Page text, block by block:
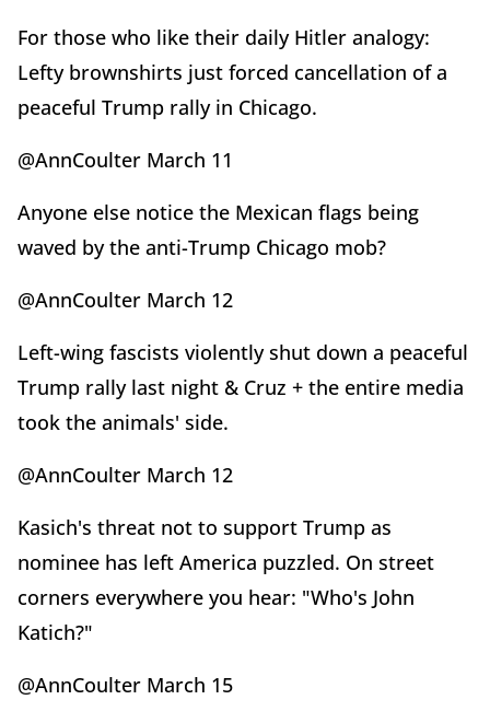
For those who like their daily Hitler analogy:
Lefty brownshirts just forced cancellation of a
peaceful Trump rally in Chicago.
@AnnCoulter March 11
Anyone else notice the Mexican flags being
waved by the anti-Trump Chicago mob?
@AnnCoulter March 12
Left-wing fascists violently shut down a peaceful
Trump rally last night & Cruz + the entire media
took the animals' side.
@AnnCoulter March 12
Kasich's threat not to support Trump as
nominee has left America puzzled. On street
corners everywhere you hear: "Who's John
Katich?"
@AnnCoulter March 15